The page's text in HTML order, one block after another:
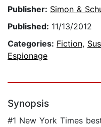
Publisher: Simon &
Published: 11/13/2012
Categories: Fiction,
Espionage
Synopsis
#1 New York Times